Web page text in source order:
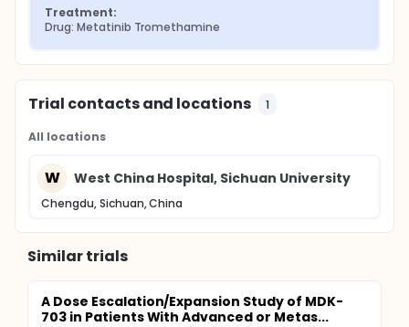
Treatment:
Drug: Metatinib Tromethamine
Trial contacts and locations 1
All locations
W West China Hospital, Sichuan University
Chengdu, Sichuan, China
Similar trials
A Dose Escalation/Expansion Study of MDK-
703 in Patients With Advanced or Metas...